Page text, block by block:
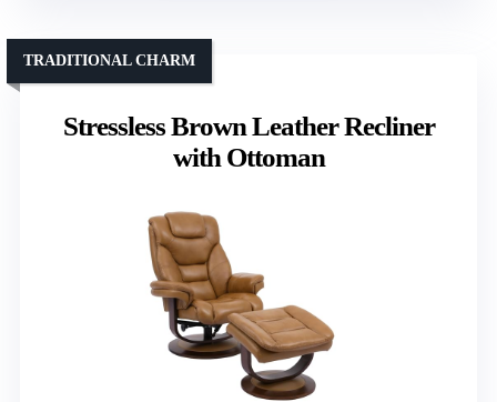
Stressless Brown Leather Recliner
with Ottoman
TRADITIONAL CHARM